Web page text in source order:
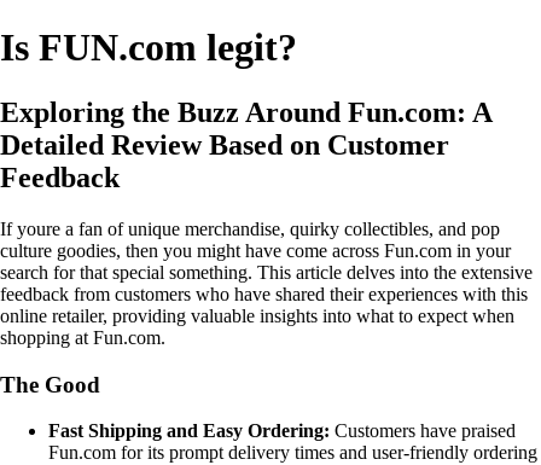
Is FUN.com legit?
Exploring the Buzz Around Fun.com: A
Detailed Review Based on Customer
Feedback
If youre a fan of unique merchandise, quirky collectibles, and pop
culture goodies, then you might have come across Fun.com in your
search for that special something. This article delves into the extensive
feedback from customers who have shared their experiences with this
online retailer, providing valuable insights into what to expect when
shopping at Fun.com.
The Good
Fast Shipping and Easy Ordering: Customers have praised
Fun.com for its prompt delivery times and user-friendly ordering